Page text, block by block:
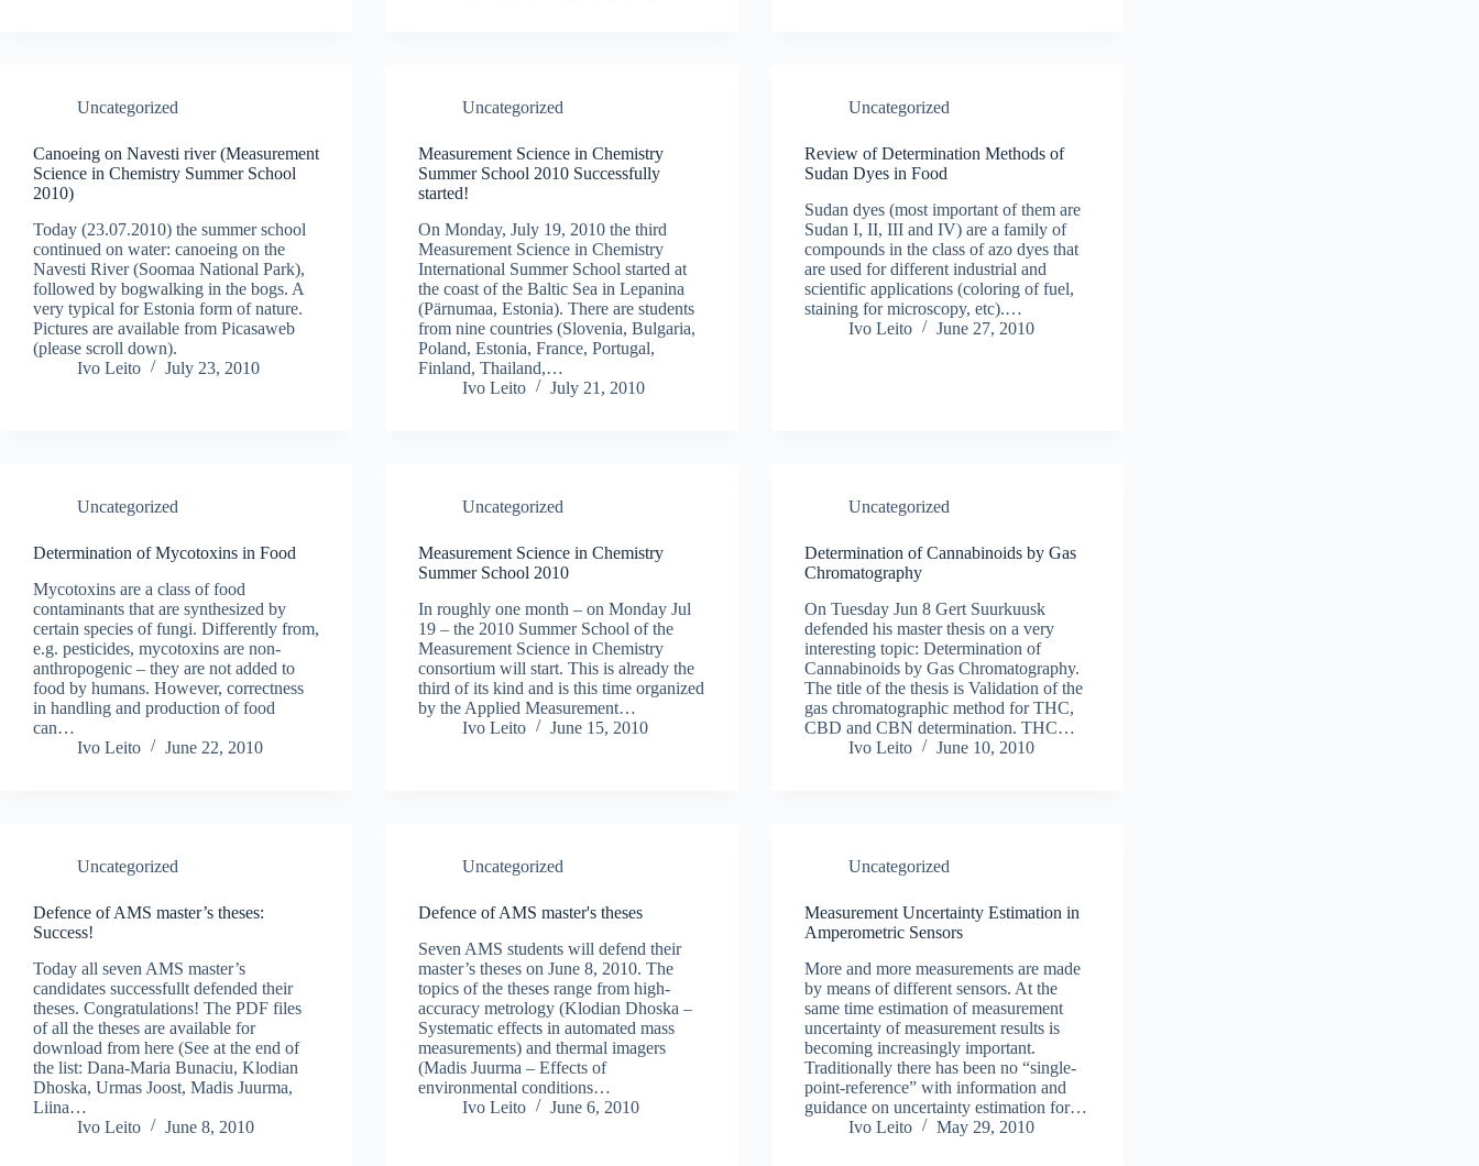
Uncategorized
Canoeing on Navesti river (Measurement
Science in Chemistry Summer School
2010)
Today (23.07.2010) the summer school
continued on water: canoeing on the
Navesti River (Soomaa National Park),
followed by bogwalking in the bogs. A
very typical for Estonia form of nature.
Pictures are available from Picasaweb
(please scroll down).
Ivo Leito
July 23, 2010
Uncategorized
Measurement Science in Chemistry
Summer School 2010 Successfully
started!
On Monday, July 19, 2010 the third
Measurement Science in Chemistry
International Summer School started at
the coast of the Baltic Sea in Lepanina
(Pärnumaa, Estonia). There are students
from nine countries (Slovenia, Bulgaria,
Poland, Estonia, France, Portugal,
Finland, Thailand,…
Ivo Leito
July 21, 2010
Uncategorized
Review of Determination Methods of
Sudan Dyes in Food
Sudan dyes (most important of them are
Sudan I, II, III and IV) are a family of
compounds in the class of azo dyes that
are used for different industrial and
scientific applications (coloring of fuel,
staining for microscopy, etc).…
Ivo Leito
June 27, 2010
Uncategorized
Determination of Mycotoxins in Food
Mycotoxins are a class of food
contaminants that are synthesized by
certain species of fungi. Differently from,
e.g. pesticides, mycotoxins are non-
anthropogenic – they are not added to
food by humans. However, correctness
in handling and production of food
can…
Ivo Leito
June 22, 2010
Uncategorized
Measurement Science in Chemistry
Summer School 2010
In roughly one month – on Monday Jul
19 – the 2010 Summer School of the
Measurement Science in Chemistry
consortium will start. This is already the
third of its kind and is this time organized
by the Applied Measurement…
Ivo Leito
June 15, 2010
Uncategorized
Determination of Cannabinoids by Gas
Chromatography
On Tuesday Jun 8 Gert Suurkuusk
defended his master thesis on a very
interesting topic: Determination of
Cannabinoids by Gas Chromatography.
The title of the thesis is Validation of the
gas chromatographic method for THC,
CBD and CBN determination. THC…
Ivo Leito
June 10, 2010
Uncategorized
Defence of AMS master’s theses:
Success!
Today all seven AMS master’s
candidates successfullt defended their
theses. Congratulations! The PDF files
of all the theses are available for
download from here (See at the end of
the list: Dana-Maria Bunaciu, Klodian
Dhoska, Urmas Joost, Madis Juurma,
Liina…
Ivo Leito
June 8, 2010
Uncategorized
Defence of AMS master's theses
Seven AMS students will defend their
master’s theses on June 8, 2010. The
topics of the theses range from high-
accuracy metrology (Klodian Dhoska –
Systematic effects in automated mass
measurements) and thermal imagers
(Madis Juurma – Effects of
environmental conditions…
Ivo Leito
June 6, 2010
Uncategorized
Measurement Uncertainty Estimation in
Amperometric Sensors
More and more measurements are made
by means of different sensors. At the
same time estimation of measurement
uncertainty of measurement results is
becoming increasingly important.
Traditionally there has been no “single-
point-reference” with information and
guidance on uncertainty estimation for…
Ivo Leito
May 29, 2010